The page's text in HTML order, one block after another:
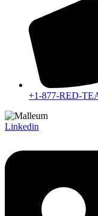
+1-877-RED-
Linkedin